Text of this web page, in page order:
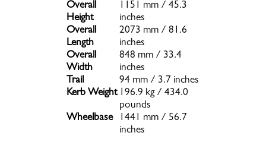
Overall
Height
1151 mm / 45.3
inches
Overall
Length
2073 mm / 81.6
inches
Overall
Width
848 mm / 33.4
inches
Trail
94 mm / 3.7 inches
Kerb Weight 196.9 kg / 434.0
pounds
Wheelbase
1441 mm / 56.7
inches